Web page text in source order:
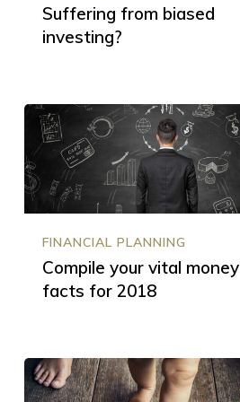
Suffering from biased
investing?
Compile
your
vital
money
facts
for
FINANCIAL PLANNING
Compile your vital money
facts for 2018
Baby
steps